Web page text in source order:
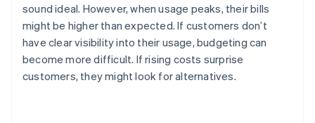
sound ideal. However, when usage peaks, their bills
might be higher than expected. If customers don’t
have clear visibility into their usage, budgeting can
become more difficult. If rising costs surprise
customers, they might look for alternatives.